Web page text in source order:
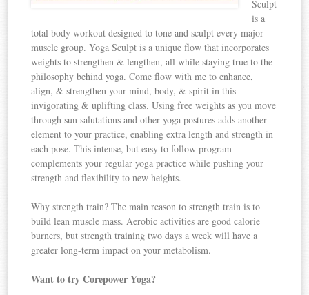
Sculpt
is a
total body workout designed to tone and sculpt every major
muscle group. Yoga Sculpt is a unique flow that incorporates
weights to strengthen & lengthen, all while staying true to the
philosophy behind yoga. Come flow with me to enhance,
align, & strengthen your mind, body, & spirit in this
invigorating & uplifting class. Using free weights as you move
through sun salutations and other yoga postures adds another
element to your practice, enabling extra length and strength in
each pose. This intense, but easy to follow program
complements your regular yoga practice while pushing your
strength and flexibility to new heights.
Why strength train? The main reason to strength train is to
build lean muscle mass. Aerobic activities are good calorie
burners, but strength training two days a week will have a
greater long-term impact on your metabolism.
Want to try Corepower Yoga?